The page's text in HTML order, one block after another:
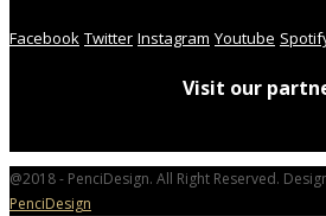
Facebook Twitter Instagram Youtube
Visit our
@2018 - PenciDesign. All Right Reserved.
PenciDesign